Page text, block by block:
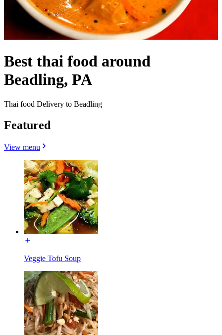
Best thai food around
Beadling, PA
Thai food Delivery to Beadling
Featured
View menu
Veggie Tofu Soup